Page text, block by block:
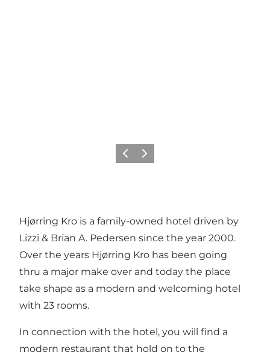
Vorige Volgende
Hjørring Kro is a family-owned hotel driven by
Lizzi & Brian A. Pedersen since the year 2000.
Over the years Hjørring Kro has been going
thru a major make over and today the place
take shape as a modern and welcoming hotel
with 23 rooms.
In connection with the hotel, you will find a
modern restaurant that hold on to the